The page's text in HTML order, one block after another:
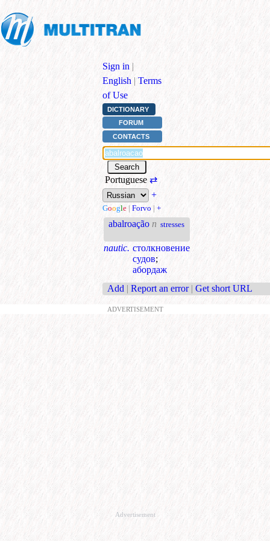
Sign in |
English | Terms
of Use
DICTIONARY
FORUM
CONTACTS
Portuguese ⇄
+
Google | Forvo | +
abalroação n stresses
nautic. столкновение
судов;
абордаж
Add | Report an error | Get short URL
ADVERTISEMENT
Advertisement